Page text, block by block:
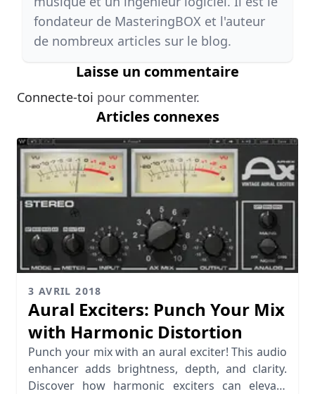
fondateur de MasteringBOX et l'auteur
de nombreux articles sur le blog.
Laisse un commentaire
Connecte-toi pour commenter.
Articles connexes
3 AVRIL 2018
Aural Exciters: Punch Your Mix
with Harmonic Distortion
Punch your mix with an aural exciter! This audio
enhancer adds brightness, depth, and clarity.
Discover how harmonic exciters can elevate